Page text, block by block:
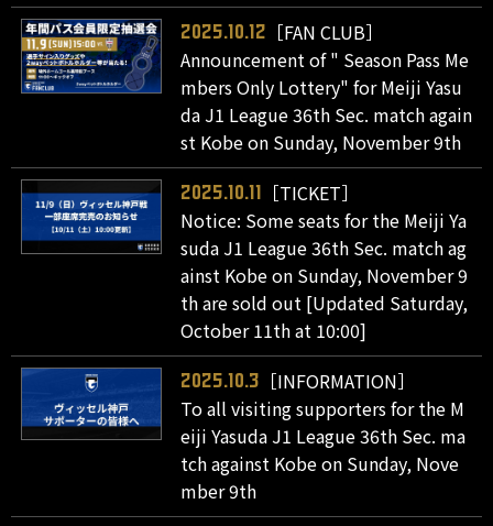
2025.10.12
［FAN CLUB］
Announcement of " Season Pass Me
mbers Only Lottery" for Meiji Yasu
da J1 League 36th Sec. match again
st Kobe on Sunday, November 9th
2025.10.11
［TICKET］
Notice: Some seats for the Meiji Ya
suda J1 League 36th Sec. match ag
ainst Kobe on Sunday, November 9
th are sold out [Updated Saturday,
October 11th at 10:00]
2025.10.3
［INFORMATION］
To all visiting supporters for the M
eiji Yasuda J1 League 36th Sec. ma
tch against Kobe on Sunday, Nove
mber 9th